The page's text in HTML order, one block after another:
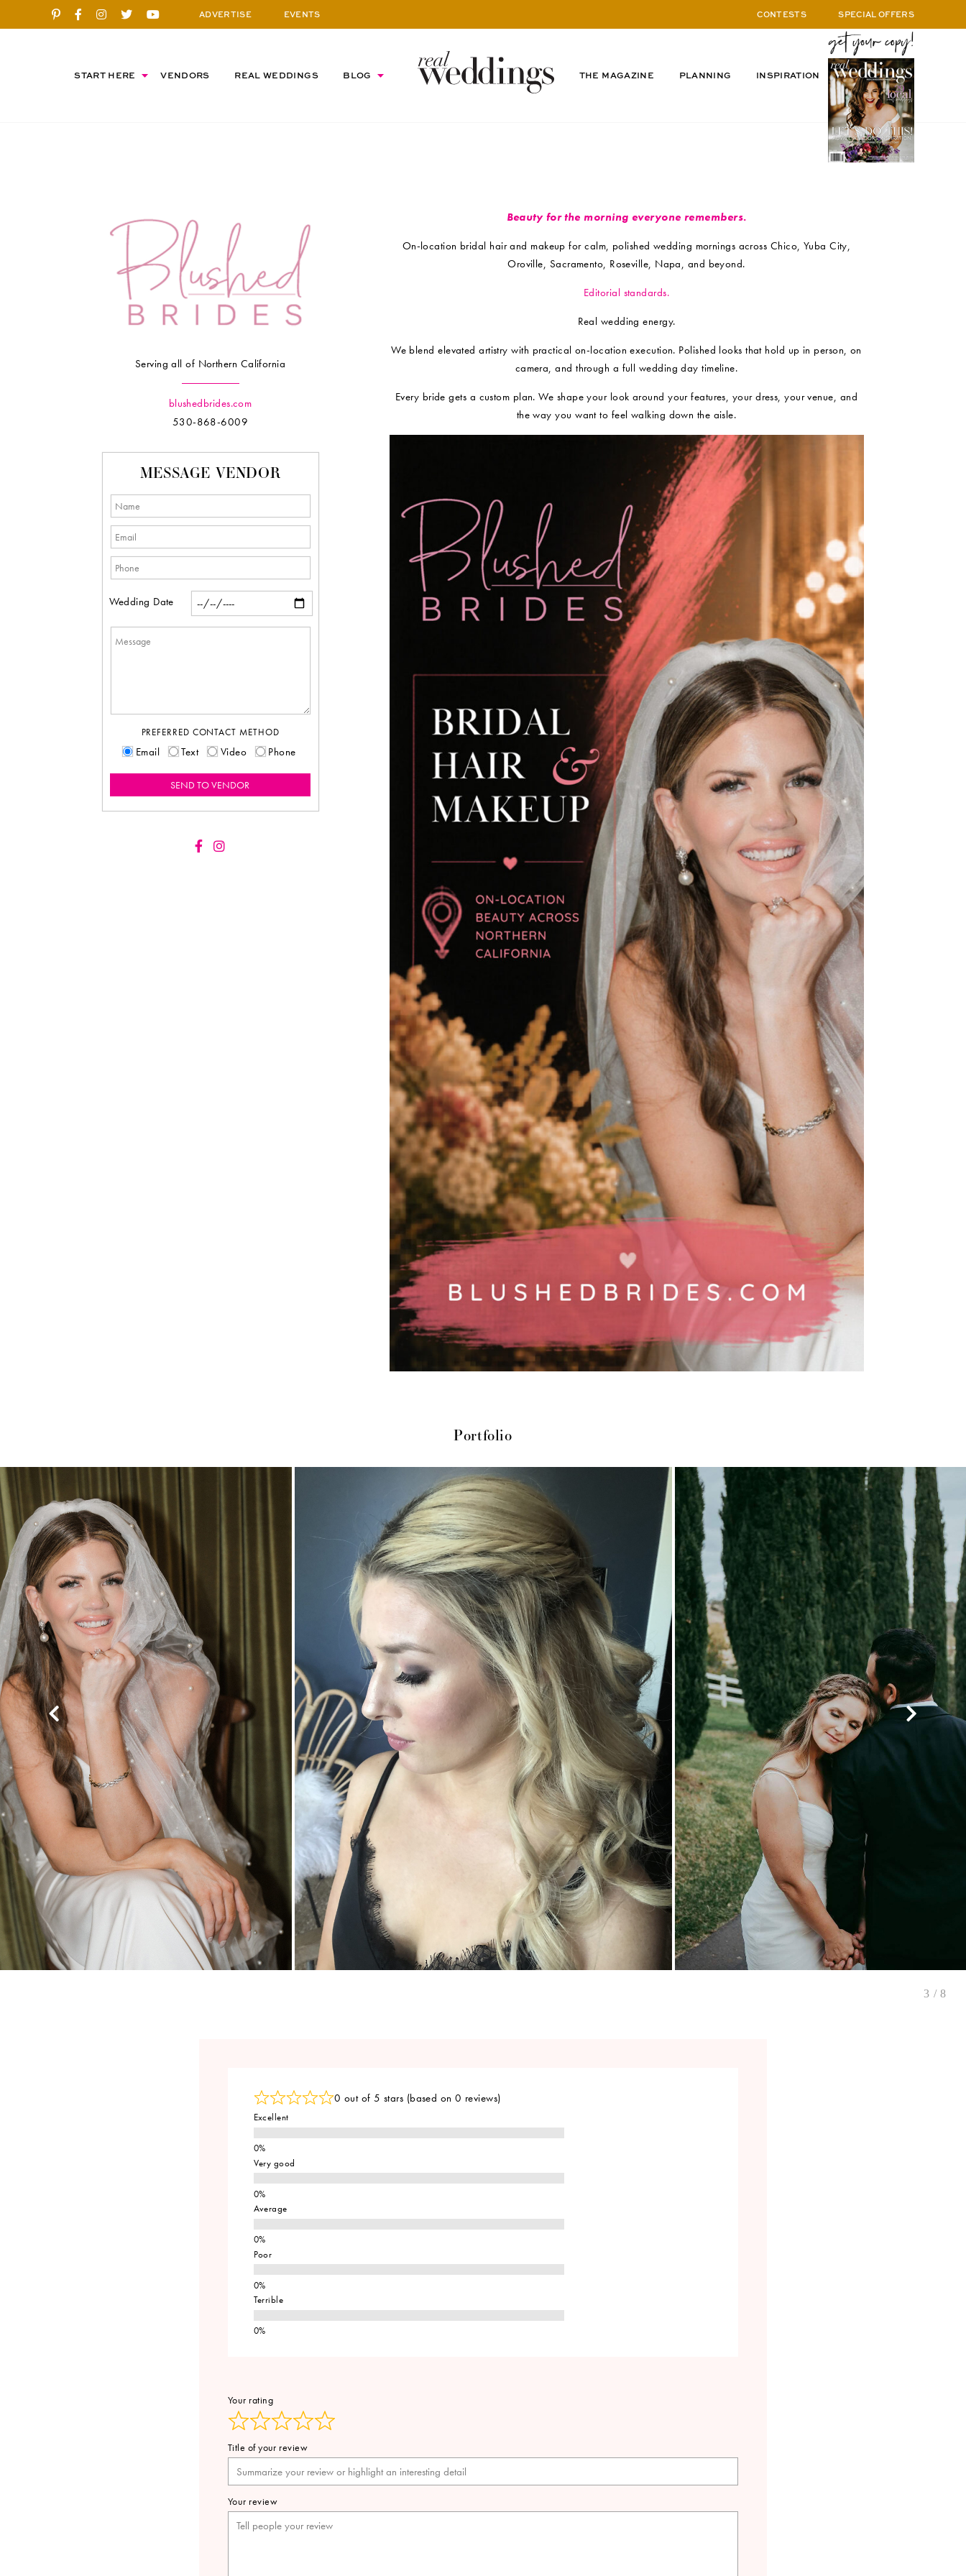
ADVERTISE EVENTS CONTESTS SPECIAL OFFERS
START HERE VENDORS REAL WEDDINGS BLOG THE MAGAZINE PLANNING INSPIRATION
Serving all of Northern California
blushedbrides.com
530-868-6009
MESSAGE VENDOR
Wedding Date
PREFERRED CONTACT METHOD
Email Text Video Phone
Beauty for the morning everyone remembers.
On-location bridal hair and makeup for calm, polished wedding mornings across Chico, Yuba City,
Oroville, Sacramento, Roseville, Napa, and beyond.
Editorial standards.
Real wedding energy.
We blend elevated artistry with practical on-location execution. Polished looks that hold up in person, on
camera, and through a full wedding day timeline.
Every bride gets a custom plan. We shape your look around your features, your dress, your venue, and
the way you want to feel walking down the aisle.
Portfolio
3 /8
0 out of 5 stars (based on 0 reviews)
Excellent
Very good
Average
Poor
Terrible
Your rating
Title of your review
Your review